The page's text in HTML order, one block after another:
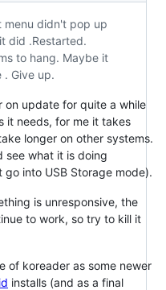
menu didn't pop up
did .Restarted.
to hang. Maybe it
. Give up.
on update for quite a while
it needs, for me it takes
longer on other systems.
see what it is doing
into USB Storage mode).
is unresponsive, the
to work, so try to kill it
of koreader as some newer
installs (and as a final